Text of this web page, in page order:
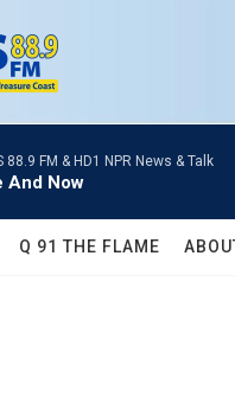
88.9 FM & HD1 NPR News & Talk
And Now
Q 91 THE FLAME